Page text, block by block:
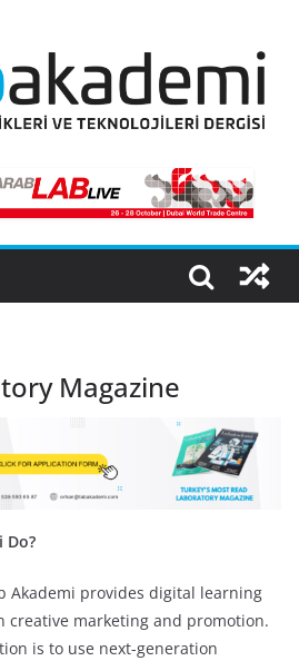
Magazine
Do?
Akademi provides digital learning
creative marketing and promotion.
is to use next-generation